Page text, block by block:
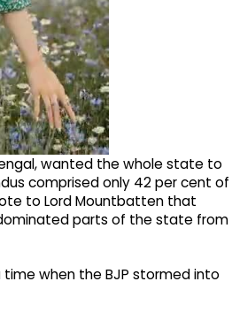
wanted the whole state to
comprised only 42 per cent of
to Lord Mountbatten that
parts of the state from
time when the BJP stormed into